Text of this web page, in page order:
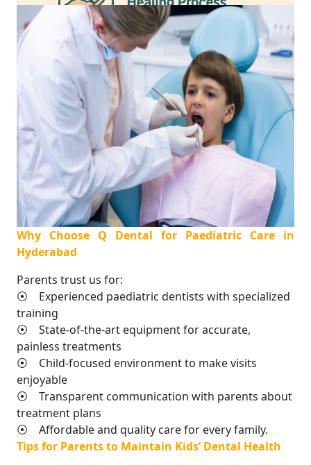
Why Choose Q Dental for Paediatric Care in
Hyderabad
Parents trust us for:
⦿ Experienced paediatric dentists with specialized
training
⦿ State-of-the-art equipment for accurate,
painless treatments
⦿ Child-focused environment to make visits
enjoyable
⦿ Transparent communication with parents about
treatment plans
⦿ Affordable and quality care for every family.
Tips for Parents to Maintain Kids’ Dental Health